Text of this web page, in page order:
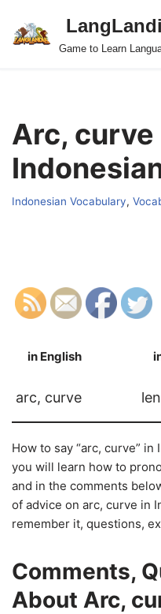
Skip
Game to Learn
Arc, curve
Indonesian Vocabulary,
in English
arc, curve
How to say “arc, curve” in
you will learn how to
and in the comments
of advice on arc, curve in
remember it, questions,
Comments,
About Arc,